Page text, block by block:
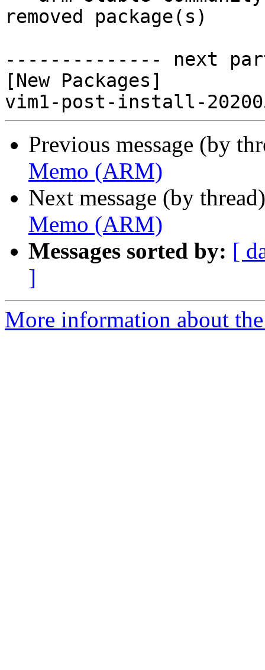
removed package(s)
-------------- next
[New Packages]
Previous message (by
Memo (ARM)
Next message (by
Memo (ARM)
Messages sorted by: [
]
More information about